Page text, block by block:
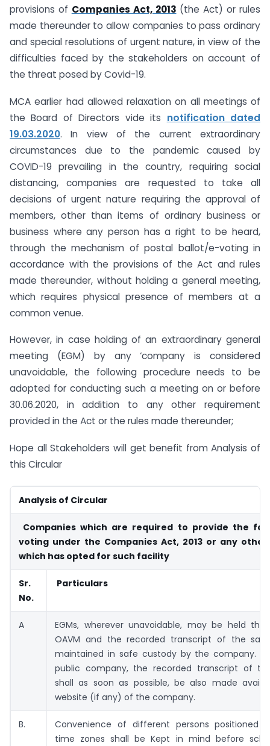
provisions of Companies Act, 2013 (the Act) or rules
made thereunder to allow companies to pass ordinary
and special resolutions of urgent nature, in view of the
difficulties faced by the stakeholders on account of
the threat posed by Covid-19.
MCA earlier had allowed relaxation on all meetings of
the Board of Directors vide its notification dated
19.03.2020. In view of the current extraordinary
circumstances due to the pandemic caused by
COVID-19 prevailing in the country, requiring social
distancing, companies are requested to take all
decisions of urgent nature requiring the approval of
members, other than items of ordinary business or
business where any person has a right to be heard,
through the mechanism of postal ballot/e-voting in
accordance with the provisions of the Act and rules
made thereunder, without holding a general meeting,
which requires physical presence of members at a
common venue.
However, in case holding of an extraordinary general
meeting (EGM) by any ‘company is considered
unavoidable, the following procedure needs to be
adopted for conducting such a meeting on or before
30.06.2020, in addition to any other requirement
provided in the Act or the rules made thereunder;
Hope all Stakeholders will get benefit from Analysis of
this Circular
Analysis of Circular
Companies which are required to provide the
voting under the Companies Act, 2013 or any
which has opted for such facility
Sr.
No.
Particulars
A
EGMs, wherever unavoidable, may be held
OAVM and the recorded transcript of the
maintained in safe custody by the company.
public company, the recorded transcript of
shall as soon as possible, be also made
website (if any) of the company.
B.
Convenience of different persons positioned
time zones shall be Kept in mind before